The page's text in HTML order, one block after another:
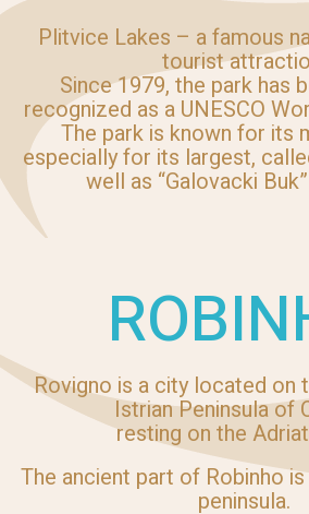
Plitvice Lakes – a famous
tourist
Since 1979, the park has
recognized as a UNESCO
The park is known for its
especially for its largest,
well as “Galovacki
Rovigno is a city located on
Istrian Peninsula of
resting on the
The ancient part of Robinho
peninsula.